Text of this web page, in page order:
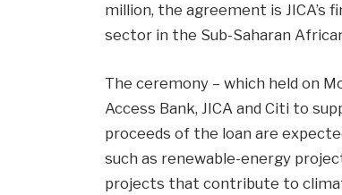
million, the agreement is
sector in the Sub-Saharan
The ceremony – which held on
Access Bank, JICA and Citi to
proceeds of the loan are
such as renewable-energy
projects that contribute to